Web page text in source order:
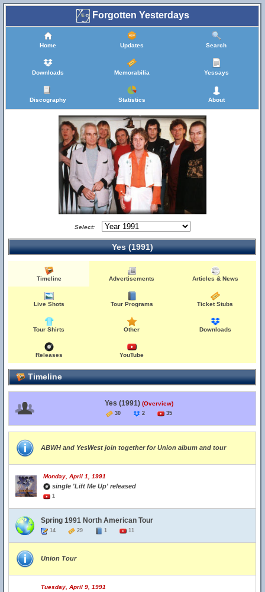
Forgotten Yesterdays
Home Updates Search
Downloads Memorabilia Yessays
Discography Statistics About
Select:
Yes (1991)
Timeline Advertisements Articles & News
Live Shots Tour Programs Ticket Stubs
Tour Shirts Other Downloads
Releases YouTube
Timeline
Yes (1991) (Overview)
30 2 35
ABWH and YesWest join together for Union album and tour
Monday, April 1, 1991
single 'Lift Me Up' released
1
Spring 1991 North American Tour
14 29 1 11
Union Tour
Tuesday, April 9, 1991